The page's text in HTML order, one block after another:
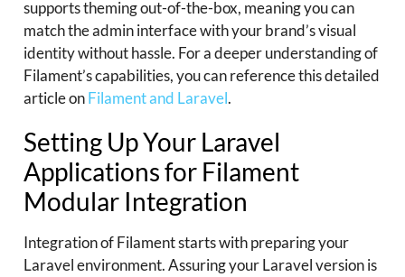
supports theming out-of-the-box, meaning you can
match the admin interface with your brand’s visual
identity without hassle. For a deeper understanding of
Filament’s capabilities, you can reference this detailed
article onFilament and Laravel.
Setting Up Your Laravel
Applications for Filament
Modular Integration
Integration of Filament starts with preparing your
Laravel environment. Assuring your Laravel version is